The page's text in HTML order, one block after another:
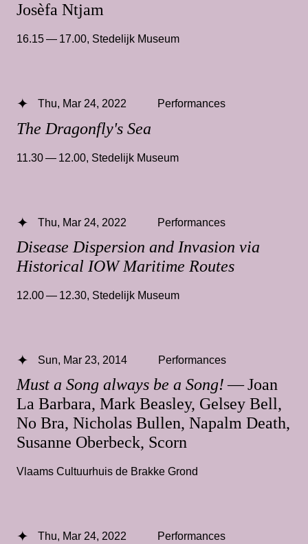
Josèfa Ntjam
16.15 — 17.00, Stedelijk Museum
The Dragonfly's Sea
Thu, Mar 24, 2022 Performances
11.30 — 12.00, Stedelijk Museum
Disease Dispersion and Invasion via
Historical IOW Maritime Routes
Thu, Mar 24, 2022 Performances
12.00 — 12.30, Stedelijk Museum
Must a Song always be a Song!— Joan
La Barbara, Mark Beasley, Gelsey Bell,
No Bra, Nicholas Bullen, Napalm Death,
Susanne Oberbeck, Scorn
Sun, Mar 23, 2014 Performances
Vlaams Cultuurhuis de Brakke Grond
Thu, Mar 24, 2022 Performances